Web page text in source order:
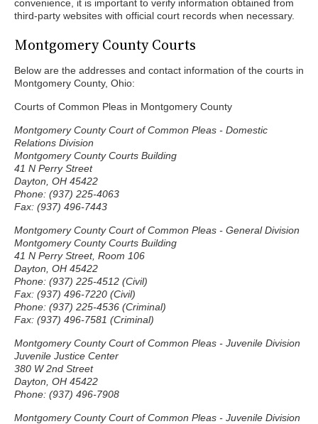
convenience, it is important to verify information obtained from
third-party websites with official court records when necessary.
Montgomery County Courts
Below are the addresses and contact information of the courts in
Montgomery County, Ohio:
Courts of Common Pleas in Montgomery County
Montgomery County Court of Common Pleas - Domestic
Relations Division
Montgomery County Courts Building
41 N Perry Street
Dayton, OH 45422
Phone: (937) 225-4063
Fax: (937) 496-7443
Montgomery County Court of Common Pleas - General Division
Montgomery County Courts Building
41 N Perry Street, Room 106
Dayton, OH 45422
Phone: (937) 225-4512 (Civil)
Fax: (937) 496-7220 (Civil)
Phone: (937) 225-4536 (Criminal)
Fax: (937) 496-7581 (Criminal)
Montgomery County Court of Common Pleas - Juvenile Division
Juvenile Justice Center
380 W 2nd Street
Dayton, OH 45422
Phone: (937) 496-7908
Montgomery County Court of Common Pleas - Juvenile Division